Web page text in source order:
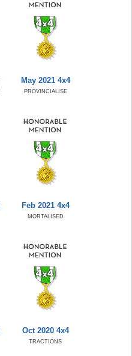
May 2021 4x4
PROVINCIALISE
Feb 2021 4x4
MORTALISED
Oct 2020 4x4
TRACTIONS